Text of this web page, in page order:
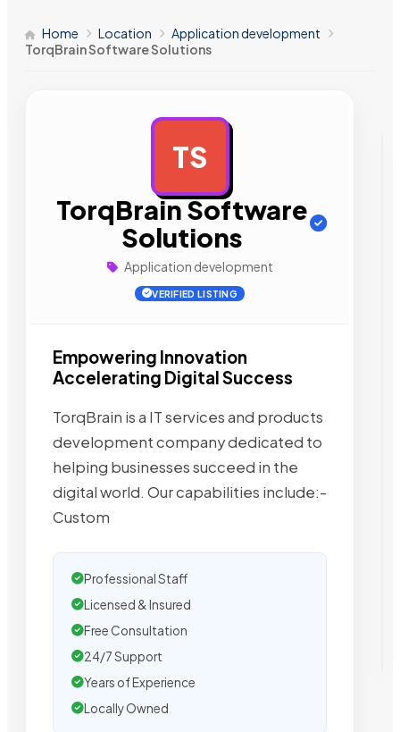
Home Location
Application development
TorqBrain Software Solutions
TS
TorqBrain Software
Solutions
Application development
VERIFIED LISTING
Empowering Innovation
Accelerating Digital Success
TorqBrain is a IT services and products
development company dedicated to
helping businesses succeed in the
digital world. Our capabilities include:-
Custom
Professional Staff
Licensed & Insured
Free Consultation
24/7 Support
Years of Experience
Locally Owned